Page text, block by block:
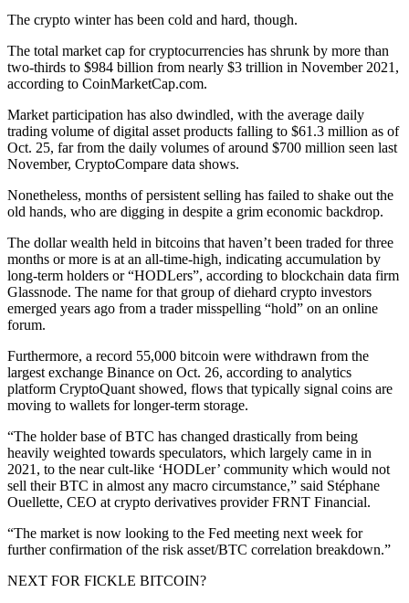
The crypto winter has been cold and hard, though.
The total market cap for cryptocurrencies has shrunk by more than
two-thirds to $984 billion from nearly $3 trillion in November 2021,
according to CoinMarketCap.com.
Market participation has also dwindled, with the average daily
trading volume of digital asset products falling to $61.3 million as of
Oct. 25, far from the daily volumes of around $700 million seen last
November, CryptoCompare data shows.
Nonetheless, months of persistent selling has failed to shake out the
old hands, who are digging in despite a grim economic backdrop.
The dollar wealth held in bitcoins that haven’t been traded for three
months or more is at an all-time-high, indicating accumulation by
long-term holders or “HODLers”, according to blockchain data firm
Glassnode. The name for that group of diehard crypto investors
emerged years ago from a trader misspelling “hold” on an online
forum.
Furthermore, a record 55,000 bitcoin were withdrawn from the
largest exchange Binance on Oct. 26, according to analytics
platform CryptoQuant showed, flows that typically signal coins are
moving to wallets for longer-term storage.
“The holder base of BTC has changed drastically from being
heavily weighted towards speculators, which largely came in in
2021, to the near cult-like ‘HODLer’ community which would not
sell their BTC in almost any macro circumstance,” said Stéphane
Ouellette, CEO at crypto derivatives provider FRNT Financial.
“The market is now looking to the Fed meeting next week for
further confirmation of the risk asset/BTC correlation breakdown.”
NEXT FOR FICKLE BITCOIN?